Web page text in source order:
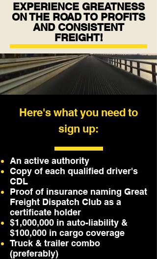
EXPERIENCE GREATNESS
ON THE ROAD TO PROFITS
AND CONSISTENT
FREIGHT!
Here's what you need to
sign up:
An active authority
Copy of each qualified driver's
CDL
Proof of insurance naming Great
Freight Dispatch Club as a
certificate holder
$1,000,000 in auto-liability &
$100,000 in cargo coverage
Truck & trailer combo
(preferably)